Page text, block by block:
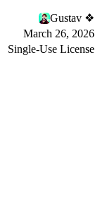
Gustav ❖
March 26, 2026
Single-Use License